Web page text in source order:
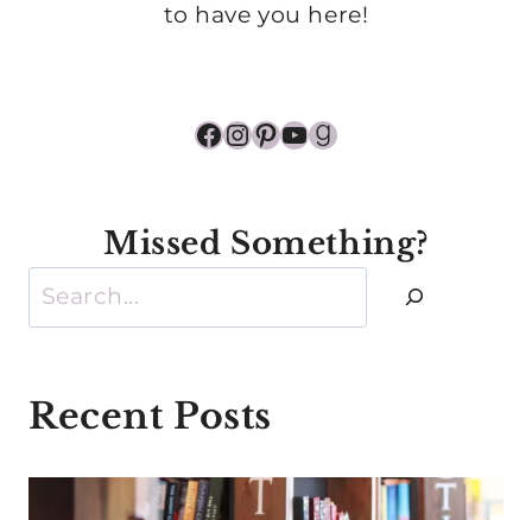
to have you here!
Facebook
Instagram
Pinterest
YouTube
Goodreads
Missed Something?
Search
Recent Posts